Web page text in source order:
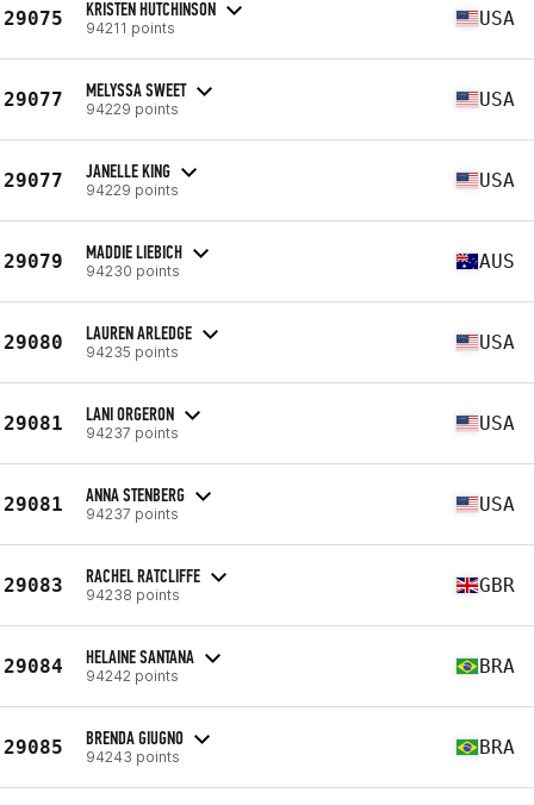
29075 KRISTEN HUTCHINSON
94211 points USA
29077 MELYSSA SWEET
94229 points USA
29077 JANELLE KING
94229 points USA
29079 MADDIE LIEBICH
94230 points AUS
29080 LAUREN ARLEDGE
94235 points USA
29081 LANI ORGERON
94237 points USA
29081 ANNA STENBERG
94237 points USA
29083 RACHEL RATCLIFFE
94238 points GBR
29084 HELAINE SANTANA
94242 points BRA
29085 BRENDA GIUGNO
94243 points BRA